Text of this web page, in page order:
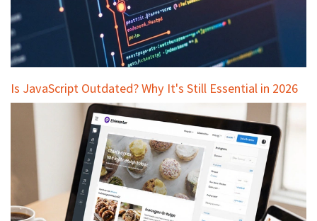
Is JavaScript Outdated? Why It's Still Essential in 2026